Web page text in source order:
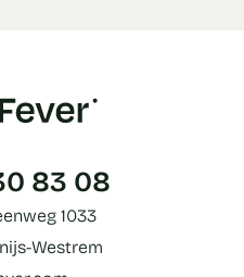
83 08
1033
Westrem